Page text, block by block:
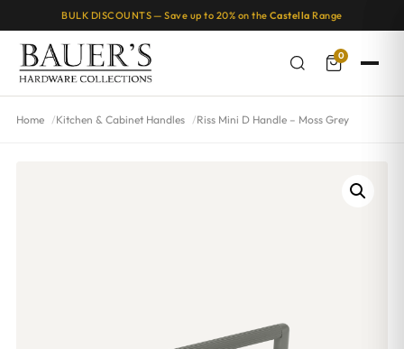
BULK DISCOUNTS — Save up to 20% on the Castella Range
0
Home Kitchen & Cabinet Handles Riss Mini D Handle – Moss Grey